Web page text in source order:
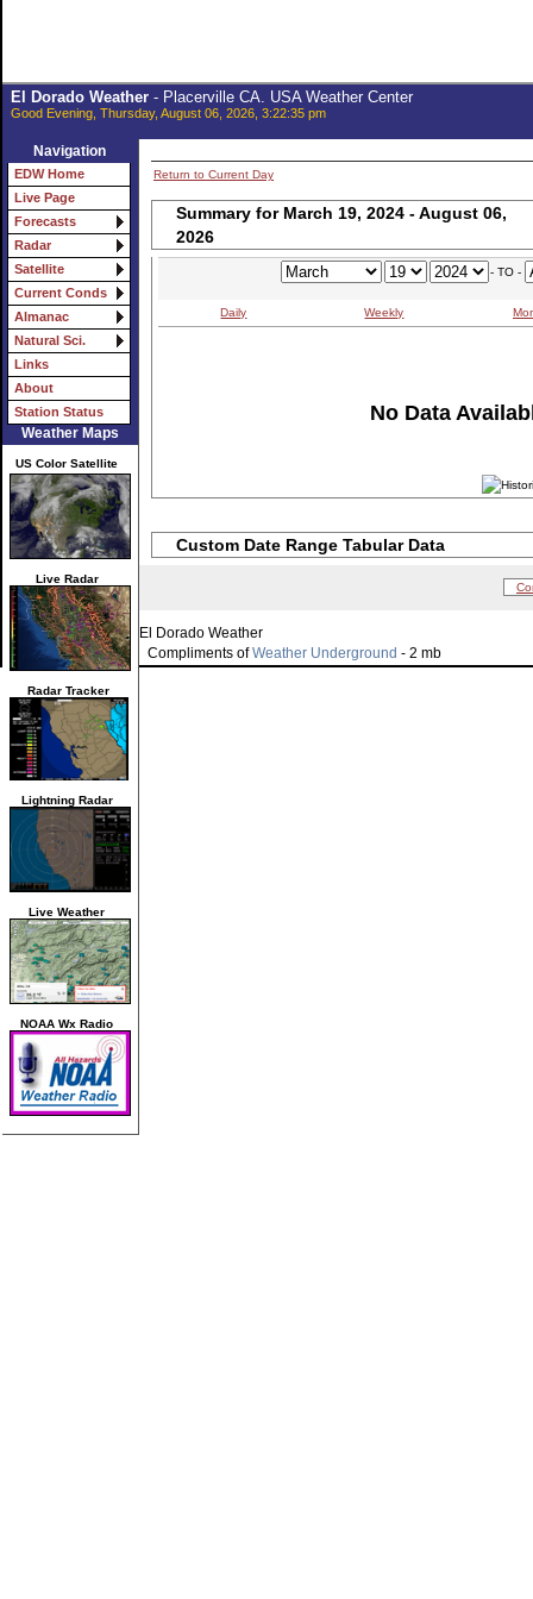
El Dorado Weather- Placerville CA. USA Weather Center
Good Evening, Thursday, August 06, 2026, 3:22:35 pm
Navigation
EDW Home
Live Page
Forecasts
Radar
Satellite
Current Conds
Almanac
Natural Sci.
Links
About
Station Status
Weather Maps
US Color Satellite
Live Radar
Radar Tracker
Lightning Radar
Live Weather
NOAA Wx Radio
Return to Current Day
Summary for March 19, 2024 - August 06,
2026
- TO -
Daily Weekly
No Data
Custom Date Range Tabular Data
El Dorado Weather
Compliments ofWeather Underground - 2 mb